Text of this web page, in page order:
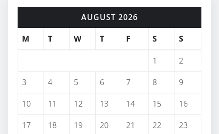
AUGUST 2026
M
T W T F S S
1
2
3
4 5 6 7 8
9
10
11 12 13 14 15
16
17
18 19 20 21 22
23